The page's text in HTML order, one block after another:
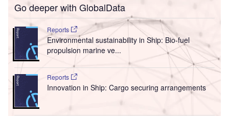
Go deeper with GlobalData
Reports
Environmental sustainability in Ship: Bio-fuel
propulsion marine ve...
Reports
Innovation in Ship: Cargo securing arrangements